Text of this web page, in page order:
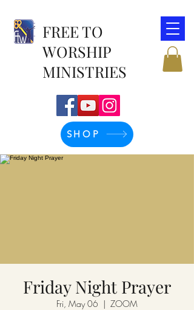
FREE TO
WORSHIP
MINISTRIES
SHOP
Friday Night Prayer
Fri, May 06
  |
ZOOM